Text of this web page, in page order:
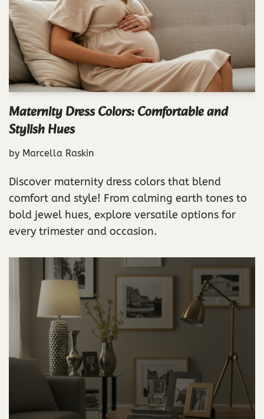
Maternity Dress Colors: Comfortable and
Stylish Hues
by Marcella Raskin
Discover maternity dress colors that blend
comfort and style! From calming earth tones to
bold jewel hues, explore versatile options for
every trimester and occasion.